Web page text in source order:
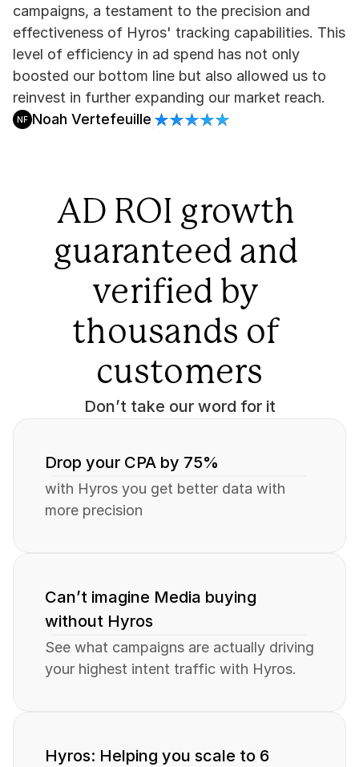
campaigns, a testament to the precision and
effectiveness of Hyros' tracking capabilities. This
level of efficiency in ad spend has not only
boosted our bottom line but also allowed us to
reinvest in further expanding our market reach.
NF Noah Vertefeuille
AD ROI growth
guaranteed and
verified by
thousands of
customers
Don’t take our word for it
Drop your CPA by 75%
with Hyros you get better data with
more precision
Can’t imagine Media buying
without Hyros
See what campaigns are actually driving
your highest intent traffic with Hyros.
Hyros: Helping you scale to 6